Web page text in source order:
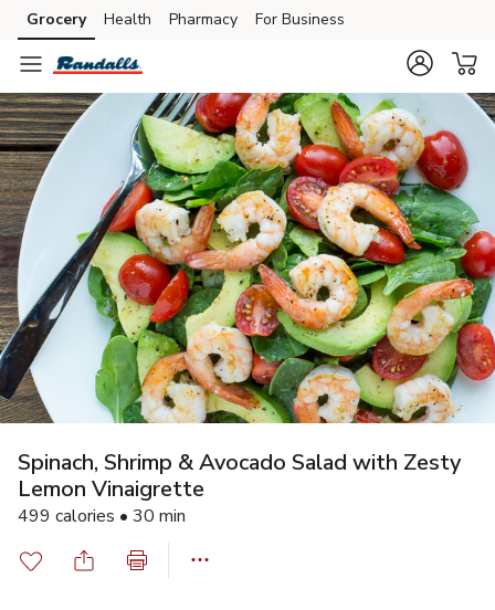
Skip to search
Skip to main content
Skip to cookie settings
Skip to chat
Grocery Health Pharmacy For Business
Spinach, Shrimp & Avocado Salad with Zesty
Lemon Vinaigrette
499 calories • 30 min